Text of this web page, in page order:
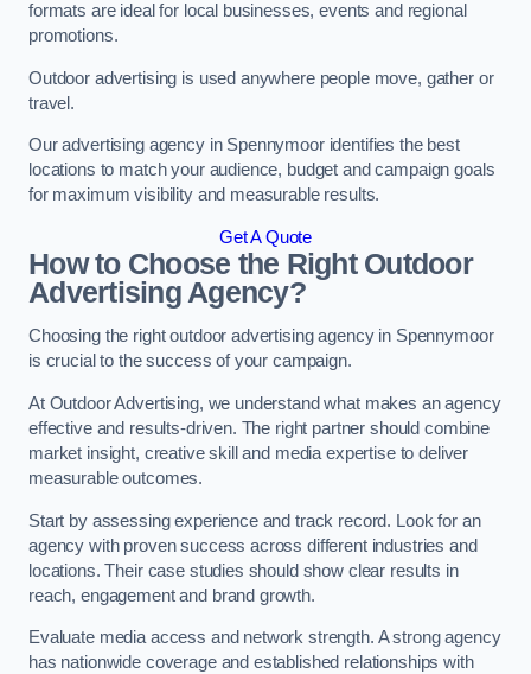
formats are ideal for local businesses, events and regional
promotions.
Outdoor advertising is used anywhere people move, gather or
travel.
Our advertising agency in Spennymoor identifies the best
locations to match your audience, budget and campaign goals
for maximum visibility and measurable results.
Get A Quote
How to Choose the Right Outdoor
Advertising Agency?
Choosing the right outdoor advertising agency in Spennymoor
is crucial to the success of your campaign.
At Outdoor Advertising, we understand what makes an agency
effective and results-driven. The right partner should combine
market insight, creative skill and media expertise to deliver
measurable outcomes.
Start by assessing experience and track record. Look for an
agency with proven success across different industries and
locations. Their case studies should show clear results in
reach, engagement and brand growth.
Evaluate media access and network strength. A strong agency
has nationwide coverage and established relationships with